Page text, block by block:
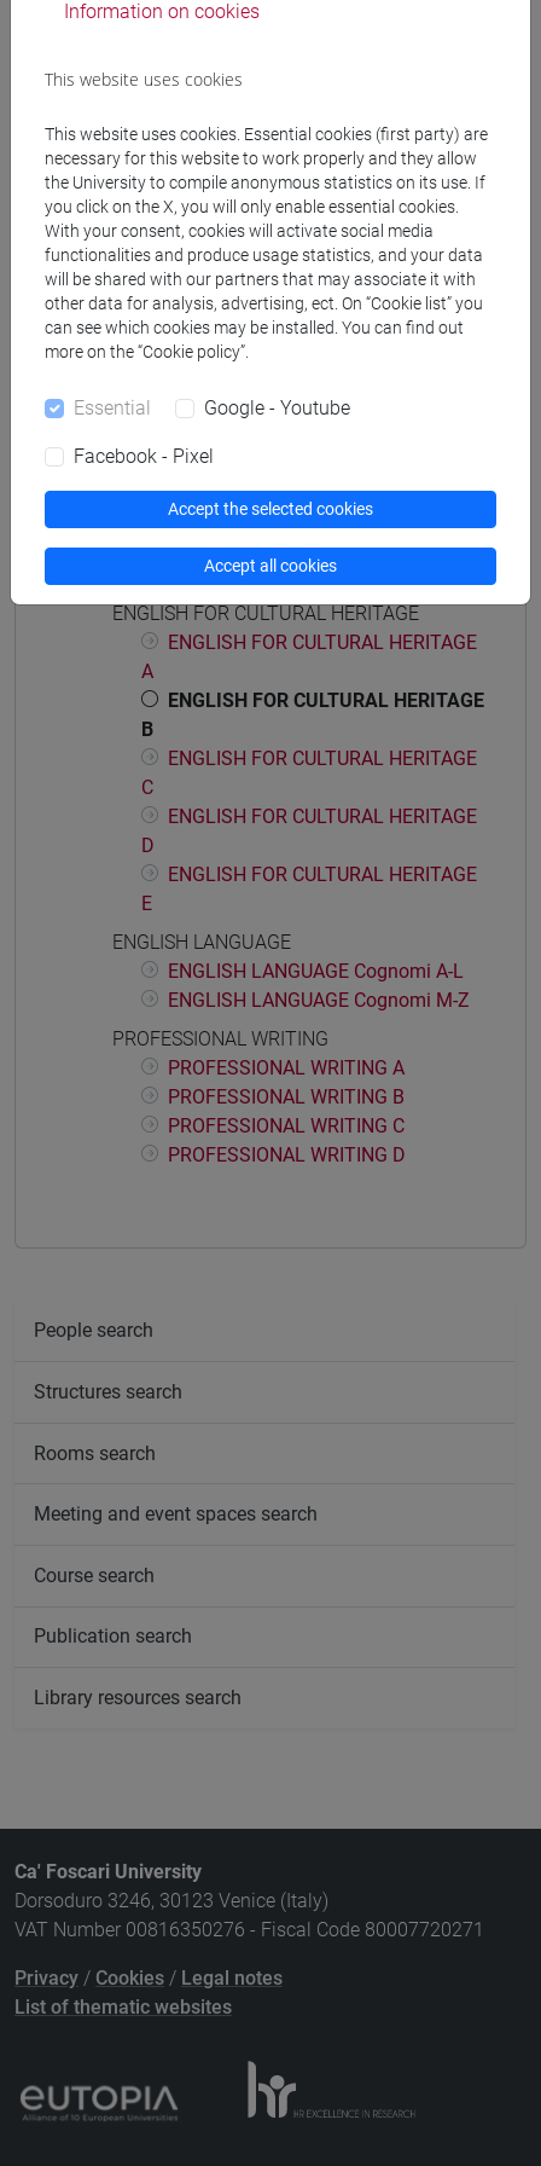
ACADEMIC WRITING
ACADEMIC WRITING A
ACADEMIC WRITING B
ACADEMIC WRITING C
ACADEMIC WRITING D
ENGLISH FOR ARTS MANAGEMENT
ENGLISH FOR ARTS MANAGEMENT
A
B
C
ENGLISH FOR ARTS MANAGEMENT
ENGLISH FOR ARTS MANAGEMENT
ENGLISH FOR CULTURAL HERITAGE
ENGLISH FOR CULTURAL HERITAGE
A
ENGLISH FOR CULTURAL HERITAGE
B
ENGLISH FOR CULTURAL HERITAGE
C
ENGLISH FOR CULTURAL HERITAGE
D
ENGLISH FOR CULTURAL HERITAGE
E
ENGLISH LANGUAGE
ENGLISH LANGUAGE Cognomi A-L
ENGLISH LANGUAGE Cognomi M-Z
PROFESSIONAL WRITING
PROFESSIONAL WRITING A
PROFESSIONAL WRITING B
PROFESSIONAL WRITING C
PROFESSIONAL WRITING D
People search
Structures search
Rooms search
Meeting and event spaces search
Course search
Publication search
Library resources search
Ca' Foscari University
Dorsoduro 3246, 30123 Venice (Italy)
VAT Number 00816350276 - Fiscal Code 80007720271
Privacy / Cookies / Legal notes
List of thematic websites
Information on cookies
This website uses cookies
This website uses cookies. Essential cookies (first party) are
necessary for this website to work properly and they allow
the University to compile anonymous statistics on its use. If
you click on the X, you will only enable essential cookies.
With your consent, cookies will activate social media
functionalities and produce usage statistics, and your data
will be shared with our partners that may associate it with
other data for analysis, advertising, ect. On “Cookie list” you
can see which cookies may be installed. You can find out
more on the “Cookie policy”.
Essential Google - Youtube
Facebook - Pixel
Accept the selected cookies
Accept all cookies